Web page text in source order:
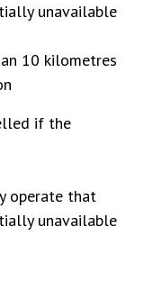
unavailable
10 kilometres
if the
operate that
unavailable